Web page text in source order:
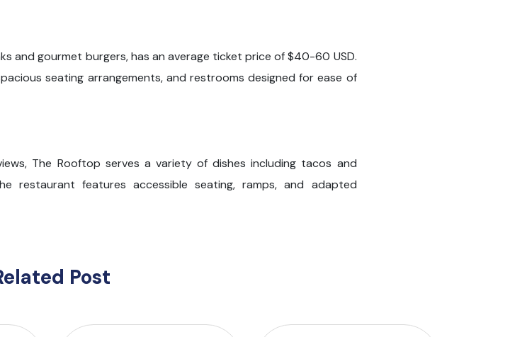
and gourmet burgers, has an average ticket price of $40-60 USD.
seating arrangements, and restrooms designed for ease of
The Rooftop serves a variety of dishes including tacos and
restaurant features accessible seating, ramps, and adapted
Post